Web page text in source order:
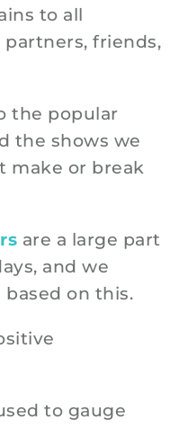
to all
partners, friends,
the popular
the shows we
make or break
are a large part
and we
on this.
to gauge